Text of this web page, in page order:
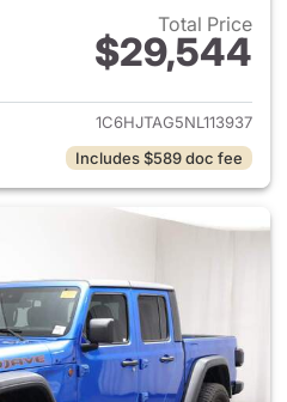
Total Price
$29,544
View details for 2022 Jeep
1C6HJTAG5NL113937
Includes $589 doc fee